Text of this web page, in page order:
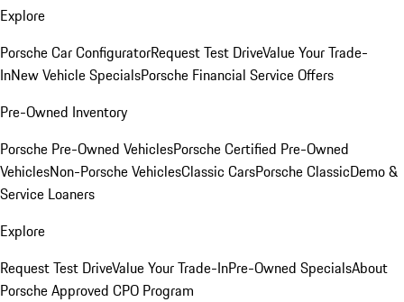
Explore
Porsche Car ConfiguratorRequest Test DriveValue Your Trade-
InNew Vehicle SpecialsPorsche Financial Service Offers
Pre-Owned Inventory
Porsche Pre-Owned VehiclesPorsche Certified Pre-Owned
VehiclesNon-Porsche VehiclesClassic CarsPorsche ClassicDemo &
Service Loaners
Explore
Request Test DriveValue Your Trade-InPre-Owned SpecialsAbout
Porsche Approved CPO Program